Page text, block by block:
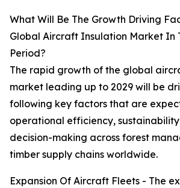
What Will Be The Growth Driving
Global Aircraft Insulation Market In
Period?
The rapid growth of the global
market leading up to 2029 will be
following key factors that are
operational efficiency,
decision-making across forest
timber supply chains worldwide.
Expansion Of Aircraft Fleets - The